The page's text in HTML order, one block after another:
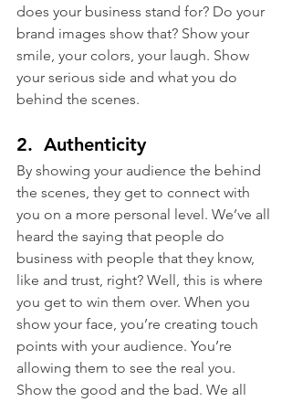
does your business stand for? Do your
brand images show that? Show your
smile, your colors, your laugh. Show
your serious side and what you do
behind the scenes.
2.  Authenticity
By showing your audience the behind
the scenes, they get to connect with
you on a more personal level. We’ve all
heard the saying that people do
business with people that they know,
like and trust, right? Well, this is where
you get to win them over. When you
show your face, you’re creating touch
points with your audience. You’re
allowing them to see the real you.
Show the good and the bad. We all